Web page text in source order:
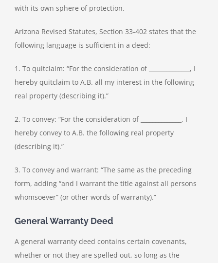
with its own sphere of protection.
Arizona Revised Statutes, Section 33-402 states that the
following language is sufficient in a deed:
1. To quitclaim: “For the consideration of ______________, I
hereby quitclaim to A.B. all my interest in the following
real property (describing it).”
2. To convey: “For the consideration of ______________, I
hereby convey to A.B. the following real property
(describing it).”
3. To convey and warrant: “The same as the preceding
form, adding “and I warrant the title against all persons
whomsoever” (or other words of warranty).”
General Warranty Deed
A general warranty deed contains certain covenants,
whether or not they are spelled out, so long as the